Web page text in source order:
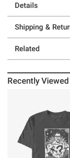
Details
Shipping &
Related
Recently Viewed